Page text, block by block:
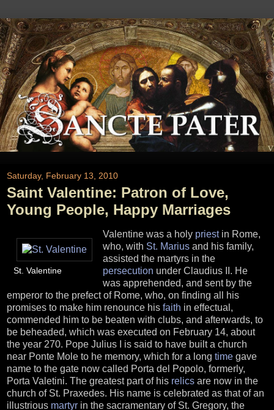
Saturday, February 13, 2010
Saint Valentine: Patron of Love,
Young People, Happy Marriages
St. Valentine
Valentine was a holy priestin Rome,
who, with St. Marius and his family,
assisted the martyrs in the
persecution under Claudius II. He
was apprehended, and sent by the
emperor to the prefect of Rome, who, on finding all his
promises to make him renounce his faith in effectual,
commended him to be beaten with clubs, and afterwards, to
be beheaded, which was executed on February 14, about
the year 270. Pope Julius I is said to have built a church
near Ponte Mole to he memory, which for a long time gave
name to the gate now called Porta del Popolo, formerly,
Porta Valetini. The greatest part of his relics are now in the
church of St. Praxedes. His name is celebrated as that of an
illustrious martyr in the sacramentary of St. Gregory, the